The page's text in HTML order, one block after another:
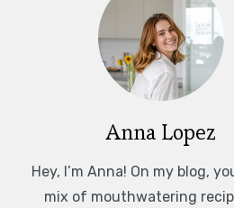
Anna Lopez
Hey, I’m Anna! On my blog,
mix of mouthwatering